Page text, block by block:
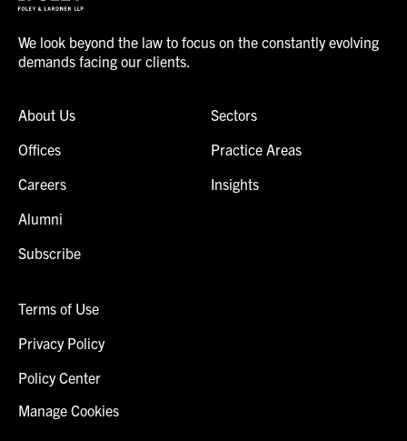
We look beyond the law to focus on the constantly evolving
demands facing our clients.
About Us
Offices
Careers
Alumni
Subscribe
Sectors
Practice Areas
Insights
Terms of Use
Privacy Policy
Policy Center
Manage Cookies